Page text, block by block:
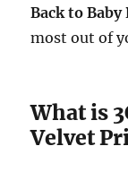
Back to
most out of
What is
Velvet